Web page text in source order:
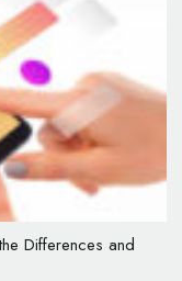
Differences and